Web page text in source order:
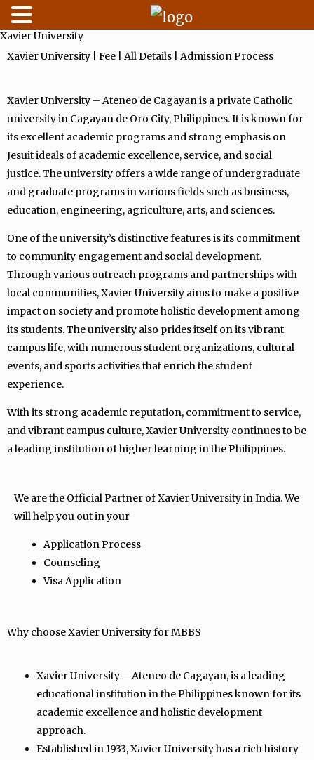
Skip
to
Xavier University
Xavier University | Fee | All Details | Admission Process
Xavier University – Ateneo de Cagayan is a private Catholic
university in Cagayan de Oro City, Philippines. It is known for
its excellent academic programs and strong emphasis on
Jesuit ideals of academic excellence, service, and social
justice. The university offers a wide range of undergraduate
and graduate programs in various fields such as business,
education, engineering, agriculture, arts, and sciences.
One of the university’s distinctive features is its commitment
to community engagement and social development.
Through various outreach programs and partnerships with
local communities, Xavier University aims to make a positive
impact on society and promote holistic development among
its students. The university also prides itself on its vibrant
campus life, with numerous student organizations, cultural
events, and sports activities that enrich the student
experience.
With its strong academic reputation, commitment to service,
and vibrant campus culture, Xavier University continues to be
a leading institution of higher learning in the Philippines.
We are the Official Partner of Xavier University in India. We
will help you out in your
Application Process
Counseling
Visa Application
Why choose Xavier University for MBBS
Xavier University – Ateneo de Cagayan, is a leading
educational institution in the Philippines known for its
academic excellence and holistic development
approach.
Established in 1933, Xavier University has a rich history